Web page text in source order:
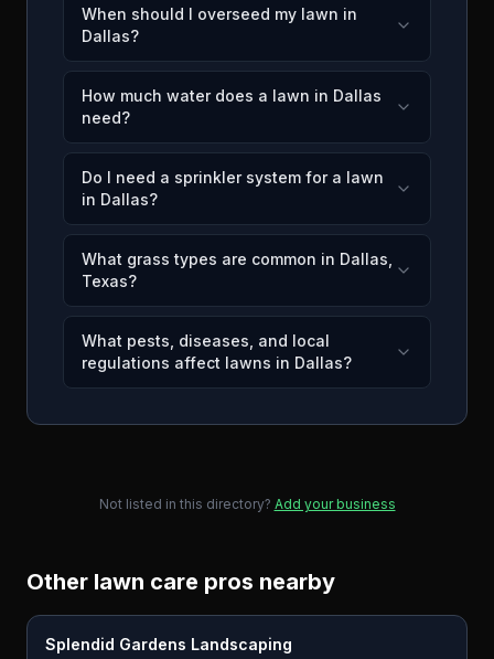
When should I overseed my lawn in
Dallas?
How much water does a lawn in Dallas
need?
Do I need a sprinkler system for a lawn
in Dallas?
What grass types are common in Dallas,
Texas?
What pests, diseases, and local
regulations affect lawns in Dallas?
Not listed in this directory? Add your business
Other lawn care pros nearby
Splendid Gardens Landscaping